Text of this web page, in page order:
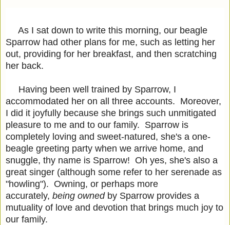
As I sat down to write this morning, our beagle
Sparrow had other plans for me, such as letting her
out, providing for her breakfast, and then scratching
her back.
Having been well trained by Sparrow, I
accommodated her on all three accounts. Moreover,
I did it joyfully because she brings such unmitigated
pleasure to me and to our family. Sparrow is
completely loving and sweet-natured, she's a one-
beagle greeting party when we arrive home, and
snuggle, thy name is Sparrow! Oh yes, she's also a
great singer (although some refer to her serenade as
"howling"). Owning, or perhaps more
accurately, being ownedby Sparrow provides a
mutuality of love and devotion that brings much joy to
our family.